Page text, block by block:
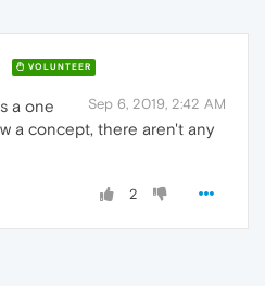
VOLUNTEER
Sep 6, 2019, 2:42 AM
a one
a concept, there aren't any
2